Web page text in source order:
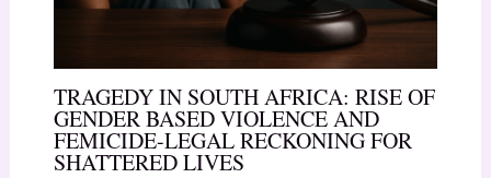
TRAGEDY IN SOUTH AFRICA: RISE OF
GENDER BASED VIOLENCE AND
FEMICIDE-LEGAL RECKONING FOR
SHATTERED LIVES